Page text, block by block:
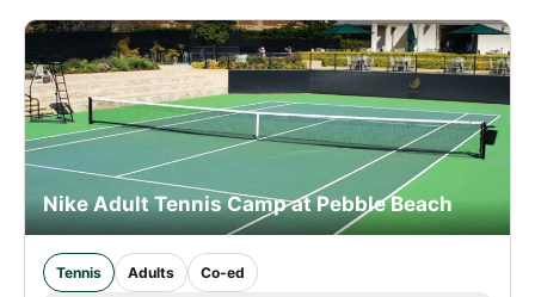
Nike Adult Tennis Camp at Pebble Beach
Tennis Adults Co-ed